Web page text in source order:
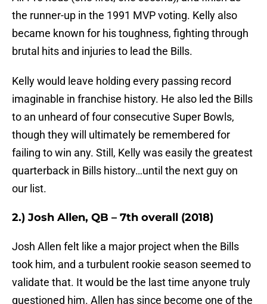
the runner-up in the 1991 MVP voting. Kelly also
became known for his toughness, fighting through
brutal hits and injuries to lead the Bills.
Kelly would leave holding every passing record
imaginable in franchise history. He also led the Bills
to an unheard of four consecutive Super Bowls,
though they will ultimately be remembered for
failing to win any. Still, Kelly was easily the greatest
quarterback in Bills history…until the next guy on
our list.
2.) Josh Allen, QB – 7th overall (2018)
Josh Allen felt like a major project when the Bills
took him, and a turbulent rookie season seemed to
validate that. It would be the last time anyone truly
questioned him. Allen has since become one of the